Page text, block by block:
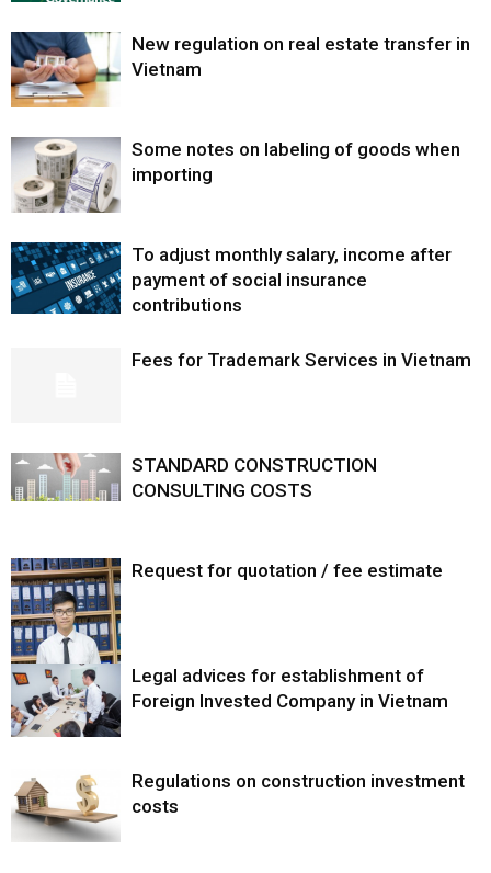
New regulation on real estate transfer in
Vietnam
Some notes on labeling of goods when
importing
To adjust monthly salary, income after
payment of social insurance
contributions
Fees for Trademark Services in Vietnam
STANDARD CONSTRUCTION
CONSULTING COSTS
Request for quotation / fee estimate
Legal advices for establishment of
Foreign Invested Company in Vietnam
Regulations on construction investment
costs